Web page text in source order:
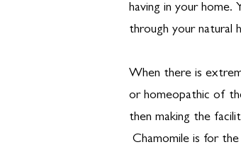
having in your home.
through your natural
When there is
or homeopathic of
then making the
Chamomile is for